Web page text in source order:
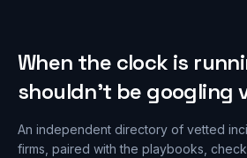
When the clock is
shouldn’t be googling
An independent directory of vetted
firms, paired with the playbooks,